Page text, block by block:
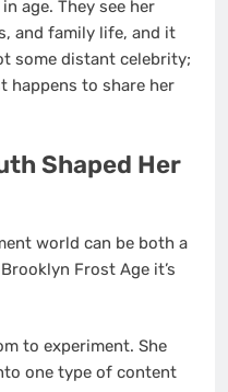
age. They see her
and family life, and it
some distant celebrity;
happens to share her
Shaped Her
world can be both a
Frost Age it’s
to experiment. She
one type of content